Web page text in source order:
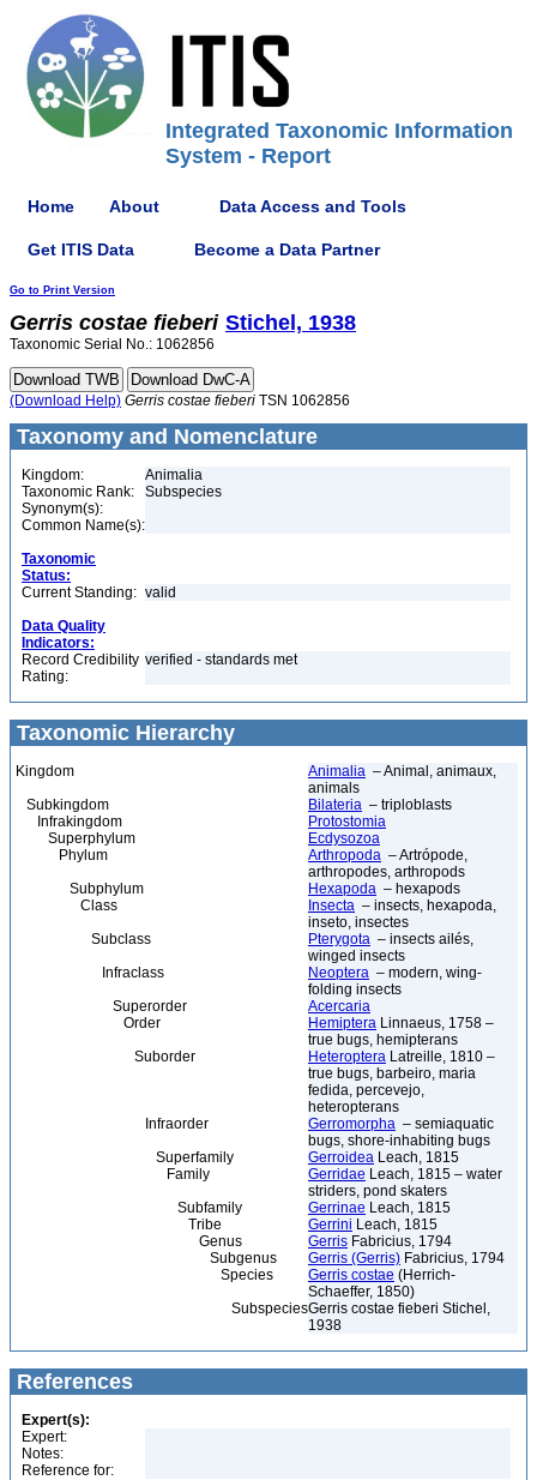
Integrated Taxonomic Information
System - Report
Home About Data Access and Tools
Get ITIS Data Become a Data Partner
Go to Print Version
Gerris costae fieberi Stichel, 1938
Taxonomic Serial No.: 1062856
(Download Help) Gerris costae fieberi TSN 1062856
Taxonomy and Nomenclature
Kingdom:
Animalia
Taxonomic Rank:
Subspecies
Synonym(s):
Common Name(s):
Taxonomic
Status:
Current Standing: valid
Data Quality
Indicators:
Record Credibility
Rating:
verified - standards met
Taxonomic Hierarchy
Kingdom Animalia – Animal, animaux,
animals
Subkingdom
Bilateria – triploblasts
Infrakingdom
Protostomia
Superphylum
Ecdysozoa
Phylum
Arthropoda – Artrópode,
arthropodes, arthropods
Subphylum
Hexapoda – hexapods
Class
Insecta – insects, hexapoda,
inseto, insectes
Subclass
Pterygota – insects ailés,
winged insects
Infraclass
Neoptera – modern, wing-
folding insects
Superorder
Acercaria
Order
Hemiptera Linnaeus, 1758 –
true bugs, hemipterans
Suborder
Heteroptera Latreille, 1810 –
true bugs, barbeiro, maria
fedida, percevejo,
heteropterans
Infraorder
Gerromorpha – semiaquatic
bugs, shore-inhabiting bugs
Superfamily
Gerroidea Leach, 1815
Family
Gerridae Leach, 1815 – water
striders, pond skaters
Subfamily
Gerrinae Leach, 1815
Tribe
Gerrini Leach, 1815
Genus
Gerris Fabricius, 1794
Subgenus
Gerris (Gerris) Fabricius, 1794
Species
Gerris costae (Herrich-
Schaeffer, 1850)
SubspeciesGerris costae fieberi Stichel,
1938
References
Expert(s):
Expert:
Notes:
Reference for: